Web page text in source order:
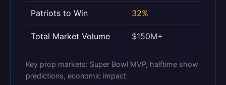
Patriots to Win 32%
Total Market Volume $150M+
Key prop markets: Super Bowl MVP, halftime show
predictions, economic impact